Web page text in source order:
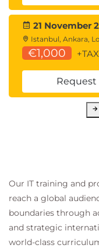
21 November
Istanbul, Ankara,
€1,000 +TAX
Our IT training and
reach a global
boundaries through
and strategic
world-class